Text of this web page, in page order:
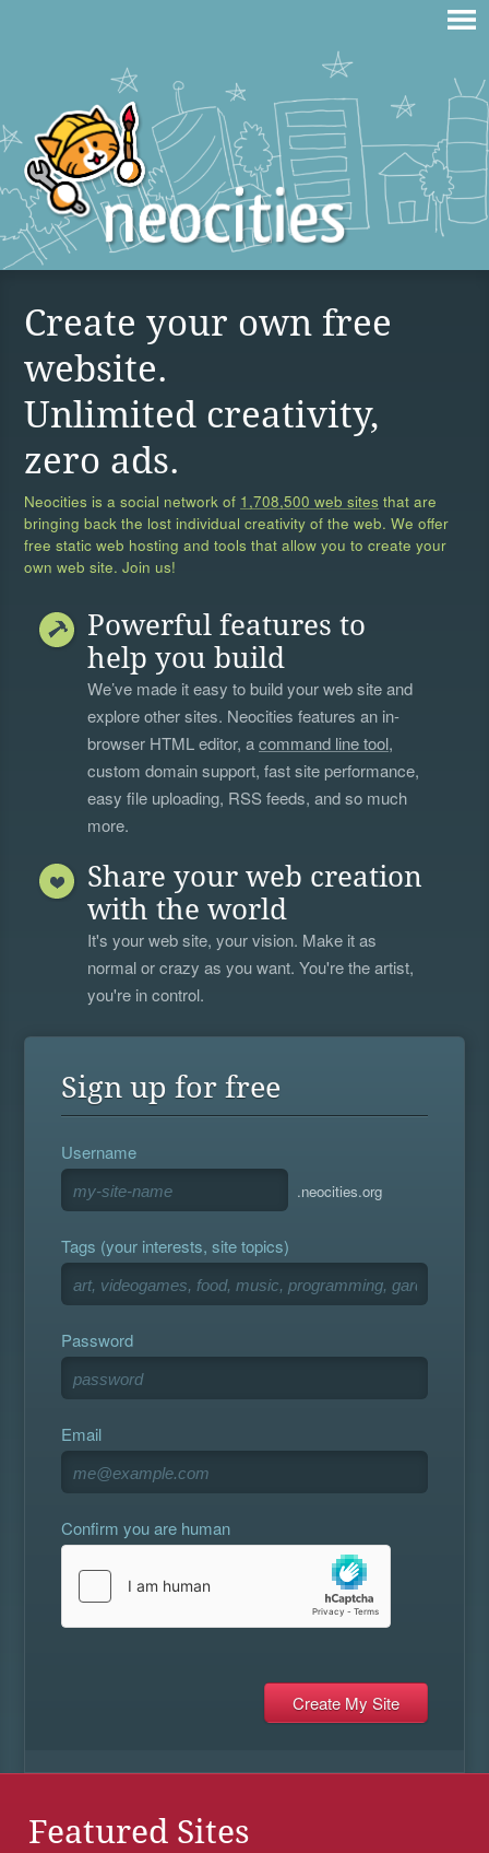
Create your own free
website.
Unlimited creativity,
zero ads.
Neocities is a social network of 1,708,500 web sites that are
bringing back the lost individual creativity of the web. We offer
free static web hosting and tools that allow you to create your
own web site. Join us!
Powerful features to
help you build
We’ve made it easy to build your web site and
explore other sites. Neocities features an in-
browser HTML editor, acommand line tool,
custom domain support, fast site performance,
easy file uploading, RSS feeds, and so much
more.
Share your web creation
with the world
It's your web site, your vision. Make it as
normal or crazy as you want. You're the artist,
you're in control.
Sign up for free
Username
.neocities.org
Tags (your interests, site topics)
Password
Email
Confirm you are human
Featured Sites